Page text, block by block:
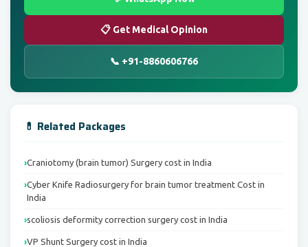
📋 Get Medical Opinion
📞 +91-8860606766
💊 Related Packages
Craniotomy (brain tumor) Surgery cost in India
Cyber Knife Radiosurgery for brain tumor treatment Cost in
India
scoliosis deformity correction surgery cost in India
VP Shunt Surgery cost in India